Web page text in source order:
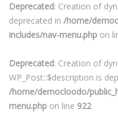
Deprecated: Creation of
deprecated in /home/
includes/nav-menu.php on
Deprecated: Creation of
WP_Post::$description is
/home/democloodo/
menu.php on line 922